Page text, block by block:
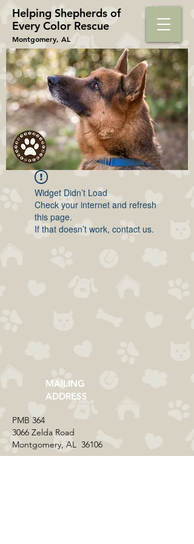
Helping Shepherds​ of
Every Color Rescue
Montgomery, AL
Widget Didn’t Load
Check your internet and refresh
this page.
If that doesn’t work, contact us.
MAILING
ADDRESS
​PMB 364​
3066 Zelda Road
Montgomery, AL 36106